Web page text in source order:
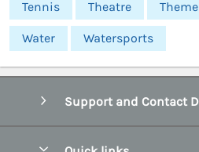
Tennis Theatre
Water Watersports
Support and Contact